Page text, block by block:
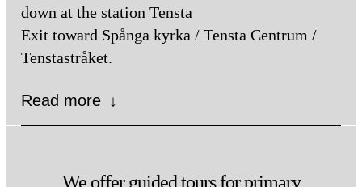
down at the station Tensta
Exit toward Spånga kyrka / Tensta Centrum /
Tenstastråket.
Read more ↓
Hjulsta, get off at Tensta and take
We offer guided tours for primary